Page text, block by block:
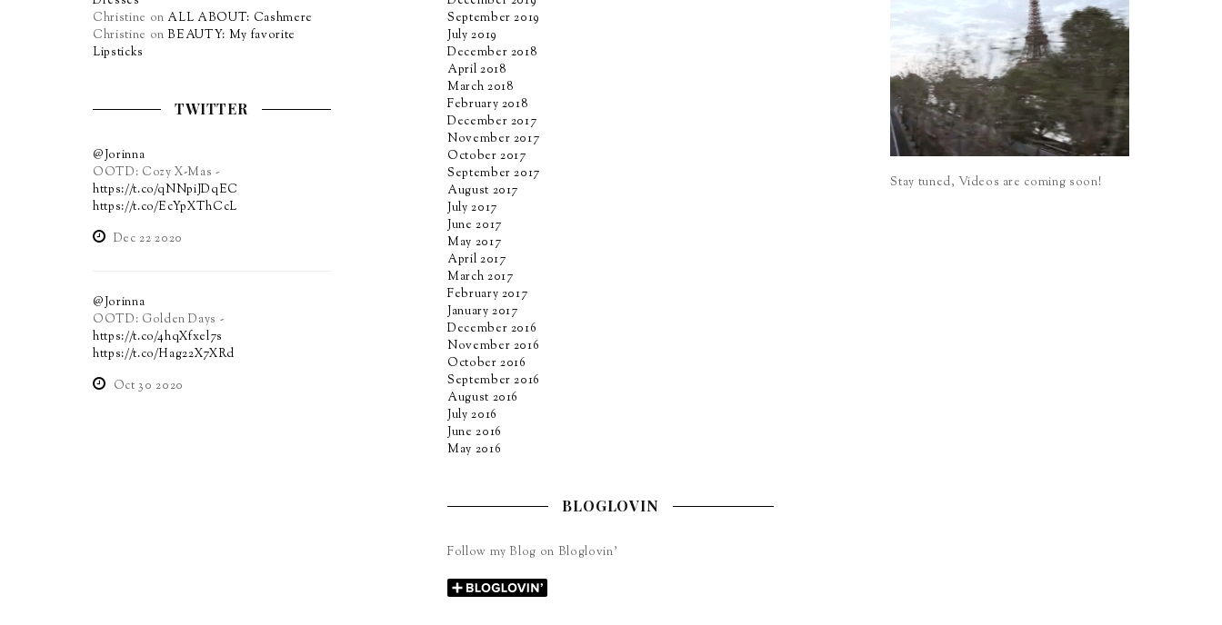
Christine on ALL ABOUT: Cashmere
Christine onBEAUTY: My favorite
Lipsticks
TWITTER
@Jorinna
OOTD: Cozy X-Mas -
https://t.co/qNNpiJDqEC
https://t.co/EcYpXThCcL
Dec 22 2020
@Jorinna
OOTD: Golden Days -
https://t.co/4hqXfxel7s
https://t.co/Hag22X7XRd
Oct 30 2020
September 2019
July 2019
December 2018
April 2018
March 2018
February 2018
December 2017
November 2017
October 2017
September 2017
August 2017
July 2017
June 2017
May 2017
April 2017
March 2017
February 2017
January 2017
December 2016
November 2016
October 2016
September 2016
August 2016
July 2016
June 2016
May 2016
BLOGLOVIN
Follow my Blog on Bloglovin’
Stay tuned, Videos are coming soon!